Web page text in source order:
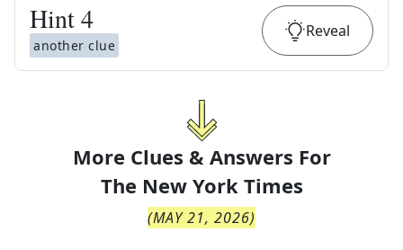
Hint4
another clue
Reveal
More Clues & Answers For
The New York Times
(MAY 21, 2026)